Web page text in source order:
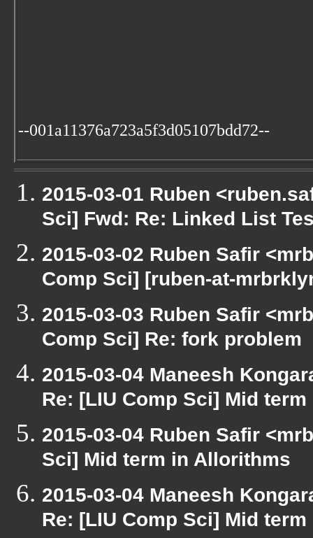
--001a11376a723a5f3d05107bdd72--
2015-03-01 Ruben
Sci] Fwd: Re: Linked List
2015-03-02 Ruben Safir
Comp Sci] [ruben-at-
2015-03-03 Ruben Safir
Comp Sci] Re: fork problem
2015-03-04 Maneesh
Re: [LIU Comp Sci] Mid
2015-03-04 Ruben Safir
Sci] Mid term in Allorithms
2015-03-04 Maneesh
Re: [LIU Comp Sci] Mid